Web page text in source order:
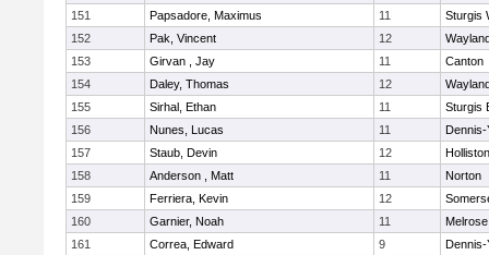
151
Papsadore, Maximus 11
Sturgis
152
Pak, Vincent 12
153
Girvan , Jay 11
Canton
154
Daley, Thomas 12
155
Sirhal, Ethan 11
Sturgis
156
Nunes, Lucas 11
Dennis-
157
Staub, Devin 12
Holliston
158
Anderson , Matt 11
Norton
159
Ferriera, Kevin 12
160
Garnier, Noah 11
Melrose
161
Correa, Edward 9
Dennis-